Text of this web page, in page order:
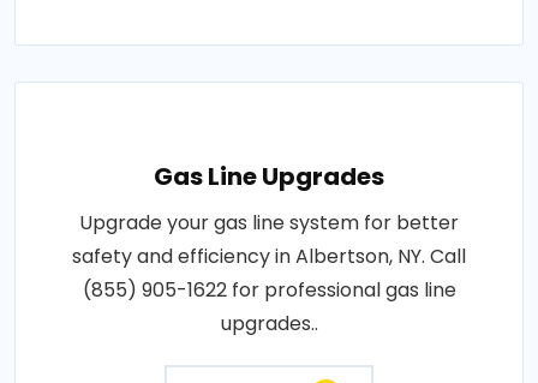
Gas Line Upgrades
Upgrade your gas line system for better
safety and efficiency in Albertson, NY. Call
(855) 905-1622 for professional gas line
upgrades..